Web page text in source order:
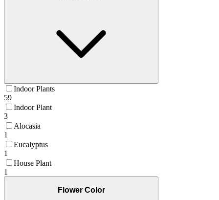
Indoor Plants
59
Indoor Plant
3
Alocasia
1
Eucalyptus
1
House Plant
1
Flower Color